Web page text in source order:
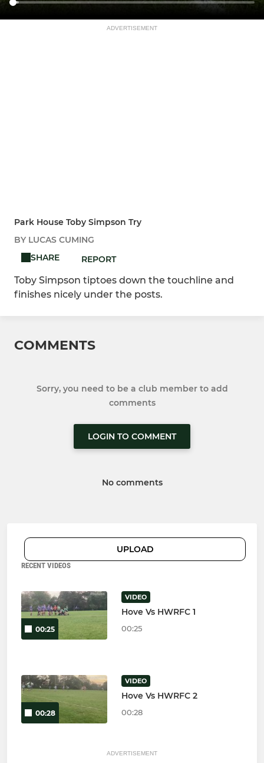
ADVERTISEMENT
Park House Toby Simpson Try
BY LUCAS CUMING
SHARE
REPORT
Toby Simpson tiptoes down the touchline and
finishes nicely under the posts.
COMMENTS
Sorry, you need to be a club member to add
comments
LOGIN TO COMMENT
No comments
UPLOAD
RECENT VIDEOS
00:25
VIDEO
Hove Vs HWRFC 1
00:25
00:28
VIDEO
Hove Vs HWRFC 2
00:28
ADVERTISEMENT